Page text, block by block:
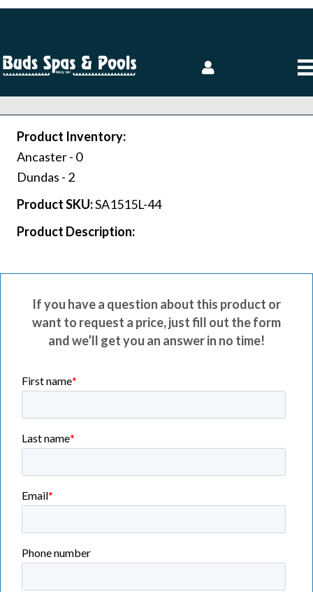
Product Inventory:
Ancaster - 0
Dundas - 2
Product SKU:SA1515L-44
Product Description:
If you have a question about this product or
want to request a price, just fill out the form
and we’ll get you an answer in no time!